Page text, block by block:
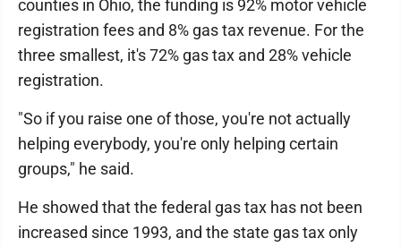
counties in Ohio, the funding is 92% motor vehicle
registration fees and 8% gas tax revenue. For the
three smallest, it's 72% gas tax and 28% vehicle
registration.
"So if you raise one of those, you're not actually
helping everybody, you're only helping certain
groups," he said.
He showed that the federal gas tax has not been
increased since 1993, and the state gas tax only